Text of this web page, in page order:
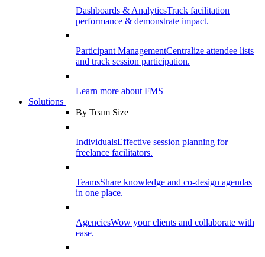
Dashboards & AnalyticsTrack facilitation
performance & demonstrate impact.
Participant ManagementCentralize attendee lists
and track session participation.
Learn more about FMS
Solutions
By Team Size
IndividualsEffective session planning for
freelance facilitators.
TeamsShare knowledge and co-design agendas
in one place.
AgenciesWow your clients and collaborate with
ease.